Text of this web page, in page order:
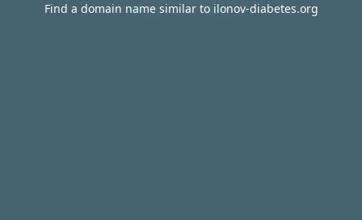
Find a domain name similar to ilonov-diabetes.org